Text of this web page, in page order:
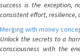
success is the exception,
consistent effort, resilience,
Merging with money
Unlock the secrets to a
consciousness with the